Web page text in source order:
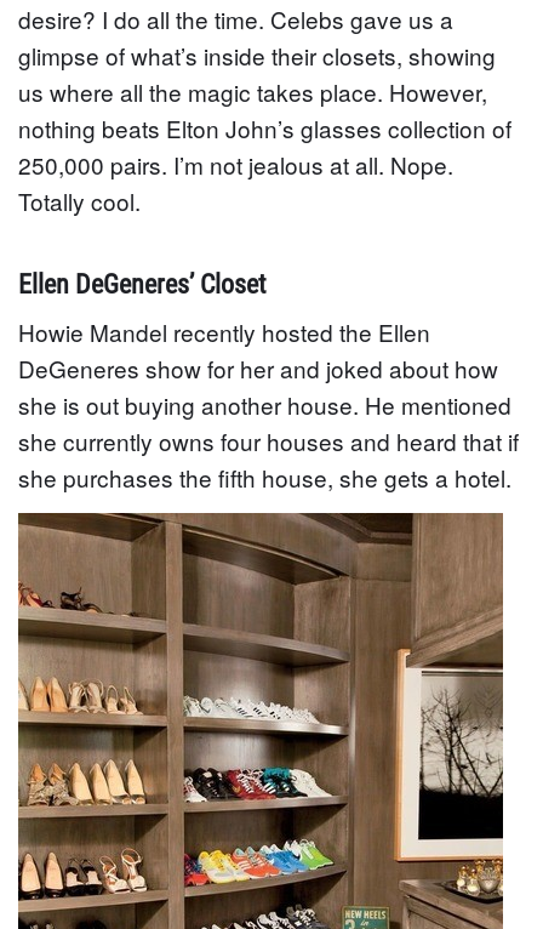
desire? I do all the time. Celebs gave us a
glimpse of what’s inside their closets, showing
us where all the magic takes place. However,
nothing beats Elton John’s glasses collection of
250,000 pairs. I’m not jealous at all. Nope.
Totally cool.
Ellen DeGeneres’ Closet
Howie Mandel recently hosted the Ellen
DeGeneres show for her and joked about how
she is out buying another house. He mentioned
she currently owns four houses and heard that if
she purchases the fifth house, she gets a hotel.